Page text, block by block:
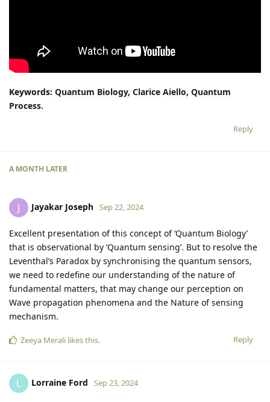
Keywords: Quantum Biology, Clarice Aiello, Quantum
Process.
Reply
A MONTH LATER
J Jayakar Joseph Sep 22, 2024
Excellent presentation of this concept of ‘Quantum Biology’
that is observational by ‘Quantum sensing’. But to resolve the
Leventhal’s Paradox by synchronising the quantum sensors,
we need to redefine our understanding of the nature of
fundamental matters, that may change our perception on
Wave propagation phenomena and the Nature of sensing
mechanism.
Reply
Zeeya Merali likes this.
L Lorraine Ford Sep 23, 2024